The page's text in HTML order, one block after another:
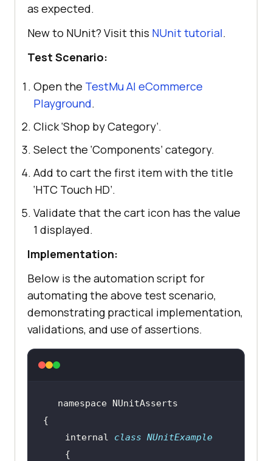
as expected.
New to NUnit? Visit this NUnit tutorial.
Test Scenario:
Open the TestMu AI eCommerce
Playground.
Click ‘Shop by Category’.
Select the ‘Components’ category.
Add to cart the first item with the title
‘HTC Touch HD’.
Validate that the cart icon has the value
1 displayed.
Implementation:
Below is the automation script for
automating the above test scenario,
demonstrating practical implementation,
validations, and use of assertions.
    internal
class NUnitExample